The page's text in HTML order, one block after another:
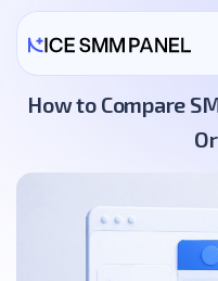
How to Compare